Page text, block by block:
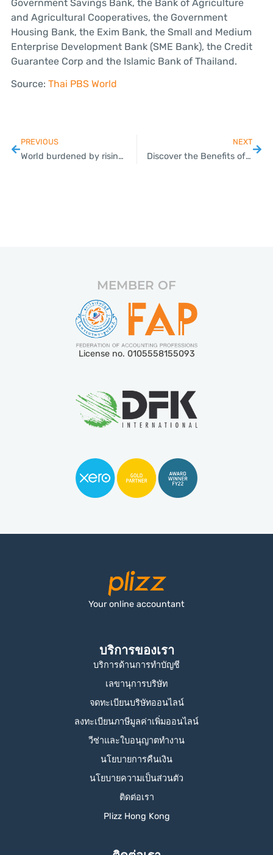
Government Savings Bank, the Bank of Agriculture
and Agricultural Cooperatives, the Government
Housing Bank, the Exim Bank, the Small and Medium
Enterprise Development Bank (SME Bank), the Credit
Guarantee Corp and the Islamic Bank of Thailand.
Source: Thai PBS World
PREVIOUS
World burdened by rising mountain of debt; Thailand tops SE Asia list for household debts
NEXT
Discover the Benefits of Payroll Outsourcing in Thai SMEs
MEMBER OF
License no. 0105558155093
Your online accountant
บริการของเรา
บริการด้านการทำบัญชี
เลขานุการบริษัท
จดทะเบียนบริษัทออนไลน์
ลงทะเบียนภาษีมูลค่าเพิ่มออนไลน์
วีซ่าและใบอนุญาตทำงาน
นโยบายการคืนเงิน
นโยบายความเป็นส่วนตัว
ติดต่อเรา
Plizz Hong Kong